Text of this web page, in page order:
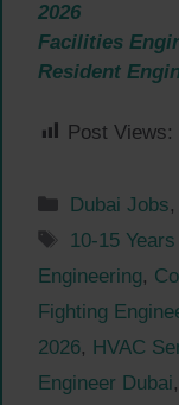
2026
Facilities
Resident
Post Views:
Categories
Dubai Jobs,
Tags
10-15
Engineering,
Fighting
2026, HVAC
Engineer Dubai,